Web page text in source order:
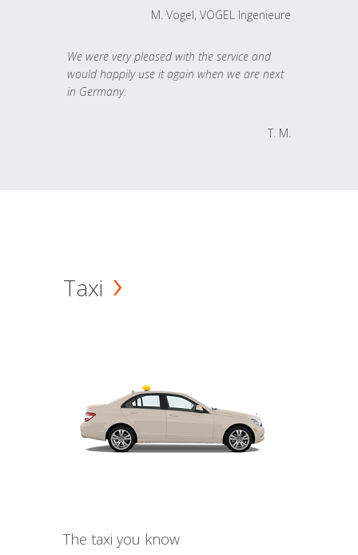
M. Vogel, VOGEL Ingenieure
We were very pleased with the service and
would happily use it again when we are next
in Germany.
T. M.
Taxi
The taxi you know